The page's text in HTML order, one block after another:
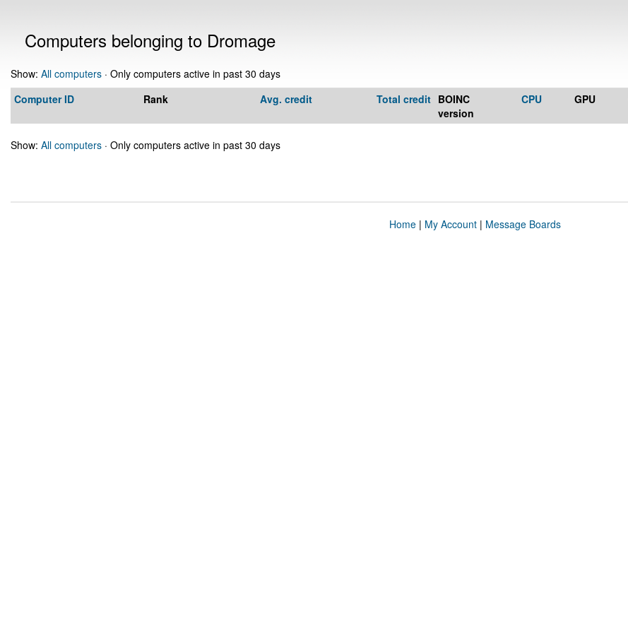
Computers belonging to Dromage
Show: All computers · Only computers active in past 30 days
Computer ID
Rank Avg. credit Total credit BOINC
version
CPU GPU
Show: All computers · Only computers active in past 30 days
Home| My Account| Message Boards